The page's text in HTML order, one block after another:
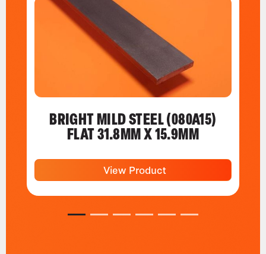
BRIGHT MILD STEEL (080A15)
FLAT 31.8MM X 15.9MM
View Product
1 2 3 4 5 6